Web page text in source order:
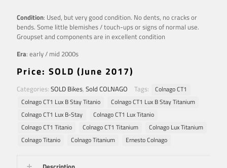
Condition: Used, but very good condition. No dents, no cracks or
bends. Some little blemishes / touch-ups or signs of normal use.
Groupset and components are in excellent condition
Era: early / mid 2000s
Price: SOLD (June 2017)
Categories: SOLD Bikes, Sold COLNAGO Tags:
Colnago CT1
Colnago CT1 Lux B Stay Titanio
Colnago CT1 Lux B Stay Titanium
Colnago CT1 Lux B-Stay
Colnago CT1 Lux Titanio
Colnago CT1 Titanio
Colnago CT1 Titanium
Colnago Lux Titanium
Colnago Titanio
Colnago Titanium Ernesto Colnago